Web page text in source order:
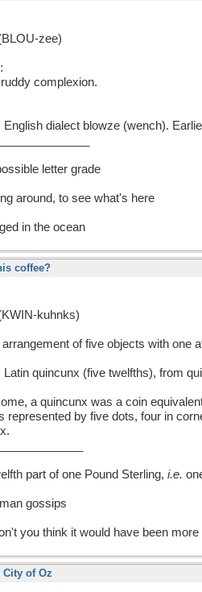
zee)
complexion.
dialect blowze (wench).
letter grade
around, to see what's here
in the ocean
coffee?
kuhnks)
of five objects with one
quincunx (five twelfths), from
a quincunx was a coin
represented by five dots, four in
part of one Pound Sterling, i.e.
gossips
you think it would have been
of Oz